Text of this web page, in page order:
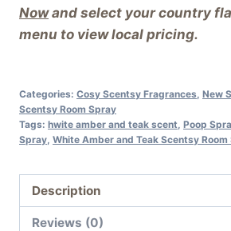
Nowand select your country
menu to view local pricing.
Categories: Cosy Scentsy Fragrances New
Scentsy Room Spray
Tags: hwite amber and teak scent Poop
Spray White Amber and Teak Scentsy Room
Description
Reviews (0)